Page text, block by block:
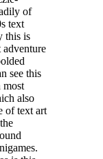
ideas, and use the
are fully integrated
strange objects,
of
text
this is
adventure
see this
most
also
of text art